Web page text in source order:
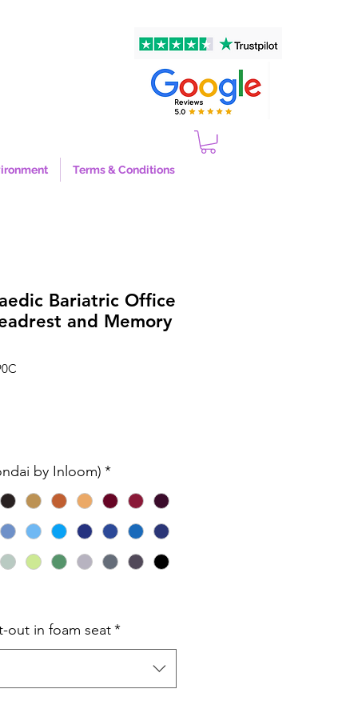
Terms & Conditions
Bariatric Office
and Memory
by Inloom) *
out in foam seat *